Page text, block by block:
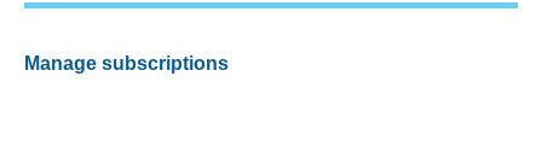
Manage subscriptions